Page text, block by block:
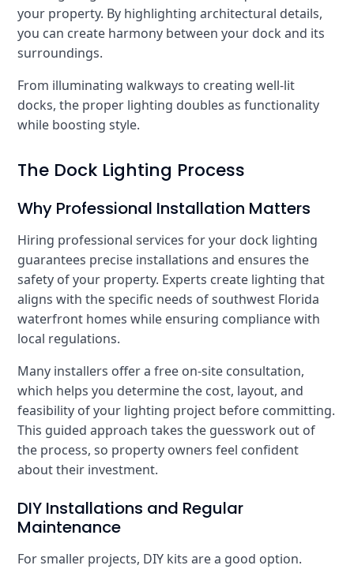
your property. By highlighting architectural details,
you can create harmony between your dock and its
surroundings.
From illuminating walkways to creating well-lit
docks, the proper lighting doubles as functionality
while boosting style.
The Dock Lighting Process
Why Professional Installation Matters
Hiring professional services for your dock lighting
guarantees precise installations and ensures the
safety of your property. Experts create lighting that
aligns with the specific needs of southwest Florida
waterfront homes while ensuring compliance with
local regulations.
Many installers offer a free on-site consultation,
which helps you determine the cost, layout, and
feasibility of your lighting project before committing.
This guided approach takes the guesswork out of
the process, so property owners feel confident
about their investment.
DIY Installations and Regular
Maintenance
For smaller projects, DIY kits are a good option.